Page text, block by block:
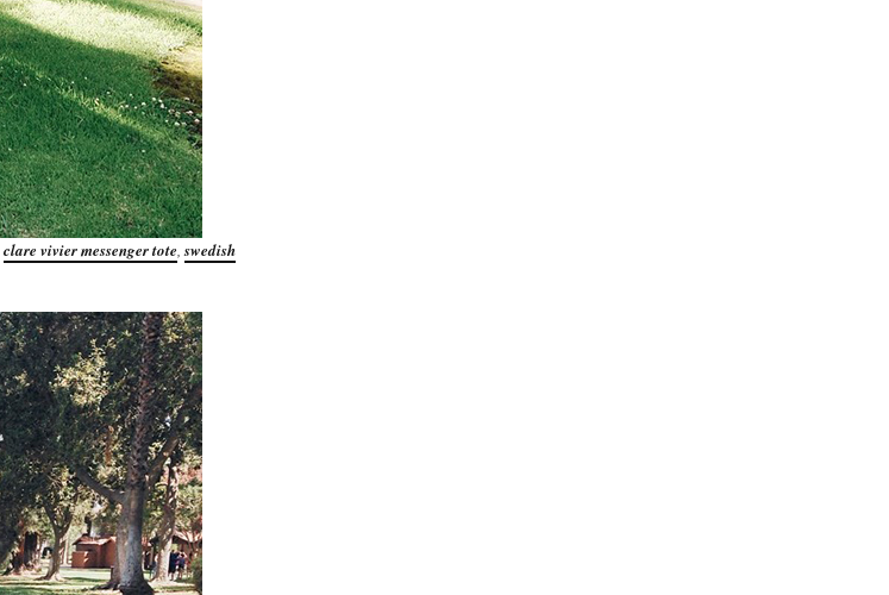
clare vivier messenger tote,swedish